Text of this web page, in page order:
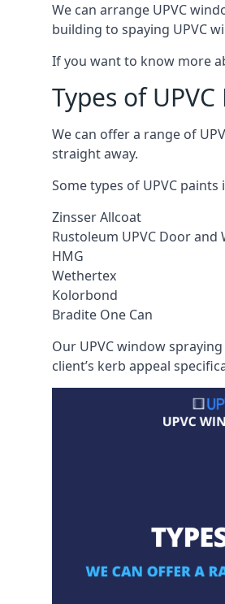
We can arrange UPVC
building to spaying UPVC
If you want to know more
Types of
We can offer a range of
straight away.
Some types of UPVC paints
Zinsser Allcoat
Rustoleum UPVC Door and
HMG
Wethertex
Kolorbond
Bradite One Can
Our UPVC window
client’s kerb appeal